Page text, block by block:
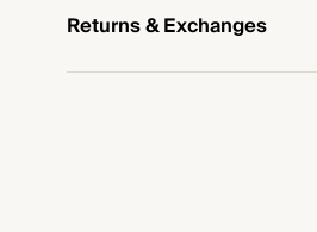
Returns & Exchanges